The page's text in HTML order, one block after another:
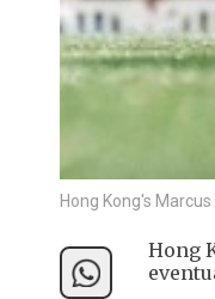
Hong Kong's
Hong